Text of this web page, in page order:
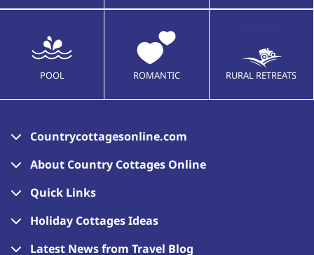
POOL ROMANTIC RURAL RETREATS
Countrycottagesonline.com
About Country Cottages Online
Quick Links
Holiday Cottages Ideas
Latest News from Travel Blog